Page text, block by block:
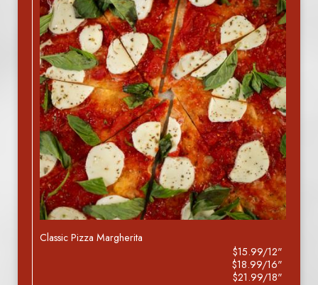
Classic Pizza Margherita
$15.99/12"
$18.99/16"
$21.99/18"